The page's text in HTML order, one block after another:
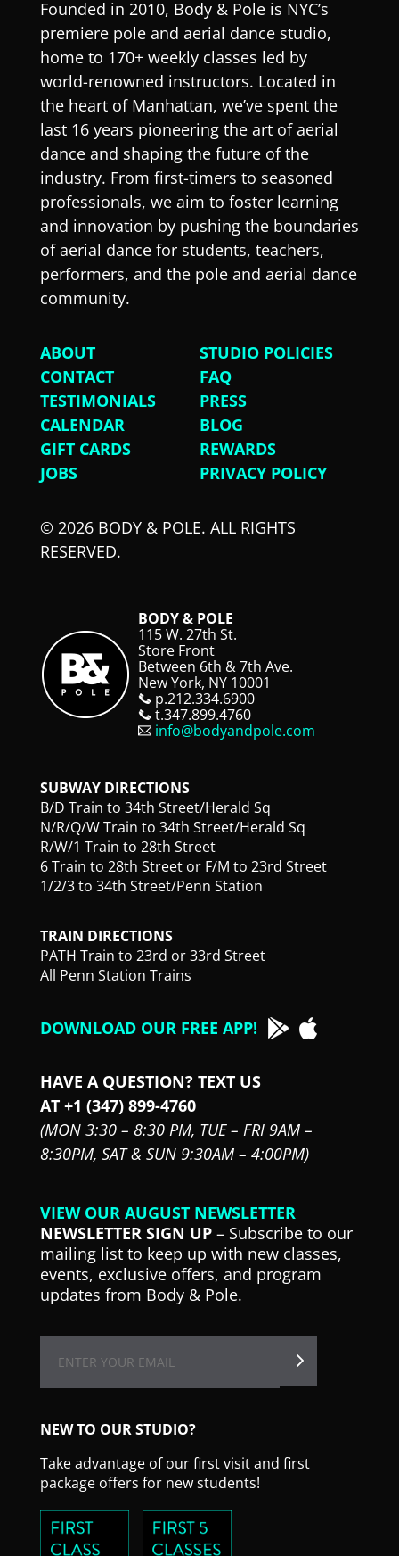
Founded in 2010, Body & Pole is NYC’s
premiere pole and aerial dance studio,
home to 170+ weekly classes led by
world-renowned instructors. Located in
the heart of Manhattan, we’ve spent the
last 16 years pioneering the art of aerial
dance and shaping the future of the
industry. From first-timers to seasoned
professionals, we aim to foster learning
and innovation by pushing the boundaries
of aerial dance for students, teachers,
performers, and the pole and aerial dance
community.
ABOUT
STUDIO POLICIES
CONTACT
FAQ
TESTIMONIALS
PRESS
CALENDAR
BLOG
GIFT CARDS
REWARDS
JOBS
PRIVACY POLICY
© 2026 BODY & POLE. ALL RIGHTS
RESERVED.
BODY & POLE
115 W. 27th St.
Store Front
Between 6th & 7th Ave.
New York, NY 10001
p.212.334.6900
t.347.899.4760
info@bodyandpole.com
SUBWAY DIRECTIONS
B/D Train to 34th Street/Herald Sq
N/R/Q/W Train to 34th Street/Herald Sq
R/W/1 Train to 28th Street
6 Train to 28th Street or F/M to 23rd Street
1/2/3 to 34th Street/Penn Station
TRAIN DIRECTIONS
PATH Train to 23rd or 33rd Street
All Penn Station Trains
DOWNLOAD OUR FREE APP!
HAVE A QUESTION? TEXT US
AT +1 (347) 899-4760
(MON 3:30 – 8:30 PM, TUE – FRI 9AM –
8:30PM, SAT & SUN 9:30AM – 4:00PM)
VIEW OUR AUGUST NEWSLETTER
NEWSLETTER SIGN UP– Subscribe to our
mailing list to keep up with new classes,
events, exclusive offers, and program
updates from Body & Pole.
NEW TO OUR STUDIO?
Take advantage of our first visit and first
package offers for new students!